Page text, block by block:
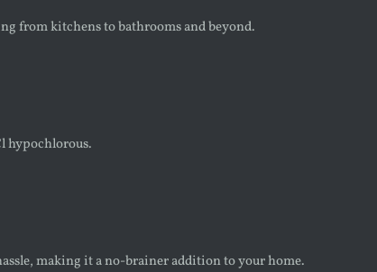
from kitchens to bathrooms and beyond.
hypochlorous.
making it a no-brainer addition to your home.